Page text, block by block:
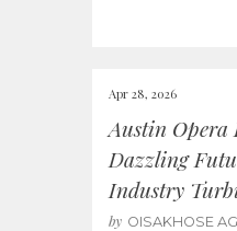
Apr 28, 2026
Austin Opera
Dazzling
Industry
by OISAKHOSE